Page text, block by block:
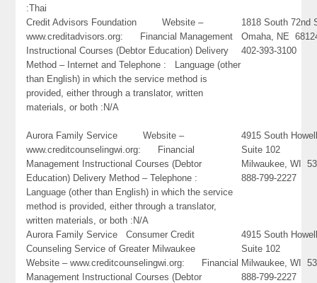
:Thai
Credit Advisors Foundation Website –
www.creditadvisors.org: Financial Management
Instructional Courses (Debtor Education) Delivery
Method – Internet and Telephone : Language (other
than English) in which the service method is
provided, either through a translator, written
materials, or both :N/A
1818 South 72nd
Omaha, NE
402-393-3100
Aurora Family Service Website –
www.creditcounselingwi.org: Financial
Management Instructional Courses (Debtor
Education) Delivery Method – Telephone :
Language (other than English) in which the service
method is provided, either through a translator,
written materials, or both :N/A
4915 South
Suite 102
Milwaukee, WI
888-799-2227
Aurora Family Service Consumer Credit
Counseling Service of Greater Milwaukee
Website – www.creditcounselingwi.org: Financial
Management Instructional Courses (Debtor
4915 South
Suite 102
Milwaukee, WI
888-799-2227